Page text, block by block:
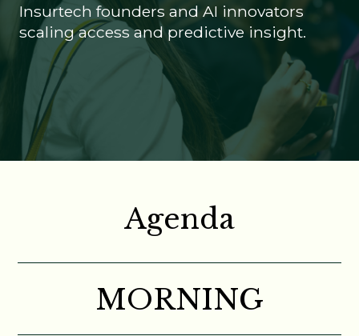
Insurtech founders and AI innovators
scaling access and predictive insight.
Agenda
MORNING